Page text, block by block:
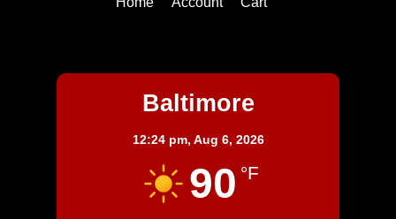
Baltimore
12:24 pm, Aug 6, 2026
90 °F